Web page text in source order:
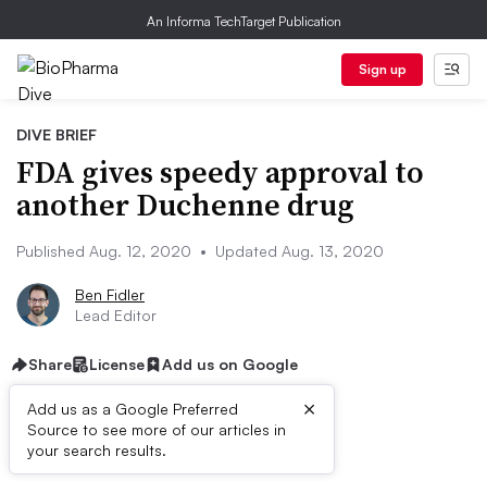
An Informa TechTarget Publication
Sign up
DIVE BRIEF
FDA gives speedy approval to
another Duchenne drug
Published Aug. 12, 2020 • Updated Aug. 13, 2020
Ben Fidler
Lead Editor
Share License Add us on Google
Add us as a Google Preferred
Source to see more of our articles in
your search results.
×
Dive Brief: